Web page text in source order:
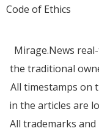
Code of Ethics
Mirage.News
the traditional
All timestamps on
in the articles are
All trademarks